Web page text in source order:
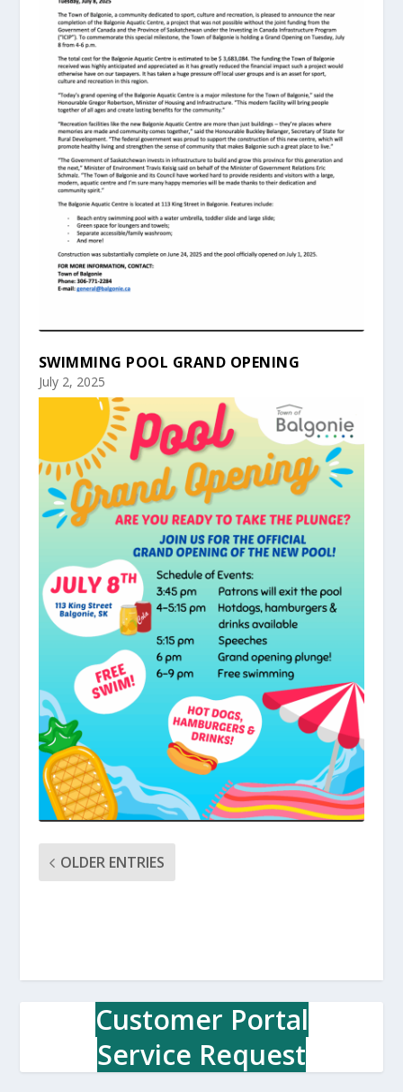
SWIMMING POOL GRAND OPENING
July 2, 2025
OLDER ENTRIES
Customer Portal
Service Request